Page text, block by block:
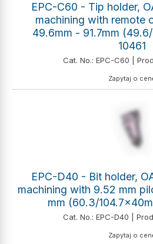
EPC-C60 - Tip holder,
machining with remote
49.6mm - 91.7mm
10461
Cat. No.: EPC-C60 |
Zapytaj o
EPC-D40 - Bit holder,
machining with 9.52 mm
mm (60.3/
Cat. No.: EPC-D40 |
Zapytaj o